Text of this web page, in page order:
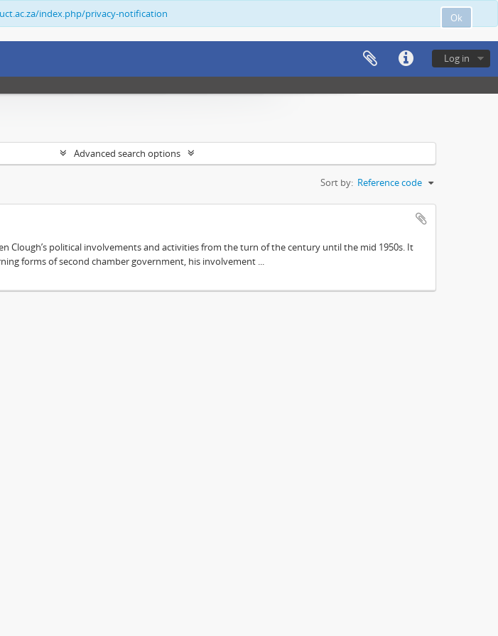
Ok
index.php/privacy-notification
Log in
Advanced search options
Sort by: Reference code
Clough’s political involvements and activities from the turn of the century until the mid 1950s. It
forms of second chamber government, his involvement ...